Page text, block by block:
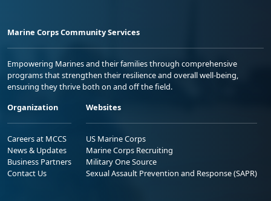
Marine Corps Community Services
Empowering Marines and their families through comprehensive
programs that strengthen their resilience and overall well-being,
ensuring they thrive both on and off the field.
Organization
Careers at MCCS
News & Updates
Business Partners
Contact Us
Websites
US Marine Corps
Marine Corps Recruiting
Military One Source
Sexual Assault Prevention and Response (SAPR)